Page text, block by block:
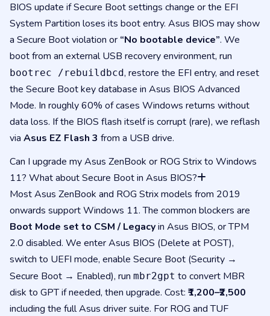
BIOS update if Secure Boot settings change or the EFI
System Partition loses its boot entry. Asus BIOS may show
a Secure Boot violation or “No bootable device”. We
boot from an external USB recovery environment, run
bootrec /rebuildbcd, restore the EFI entry, and reset
the Secure Boot key database in Asus BIOS Advanced
Mode. In roughly 60% of cases Windows returns without
data loss. If the BIOS flash itself is corrupt (rare), we reflash
via Asus EZ Flash 3 from a USB drive.
Can I upgrade my Asus ZenBook or ROG Strix to Windows
11? What about Secure Boot in Asus BIOS?
Most Asus ZenBook and ROG Strix models from 2019
onwards support Windows 11. The common blockers are
Boot Mode set to CSM / Legacyin Asus BIOS, or TPM
2.0 disabled. We enter Asus BIOS (Delete at POST),
switch to UEFI mode, enable Secure Boot (Security →
Secure Boot → Enabled), run mbr2gpt to convert MBR
disk to GPT if needed, then upgrade. Cost: ₹1,200–₹2,500
including the full Asus driver suite. For ROG and TUF